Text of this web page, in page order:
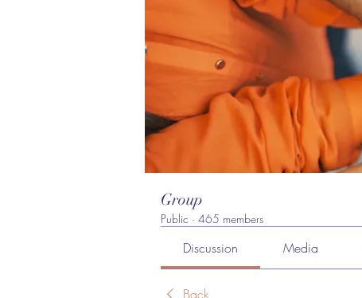
Group
Public · 465 members
Discussion Media
Back